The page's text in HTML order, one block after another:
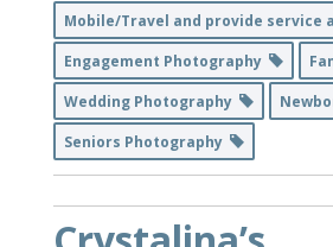
Mobile/Travel and provide service
Engagement Photography
Wedding Photography
Seniors Photography